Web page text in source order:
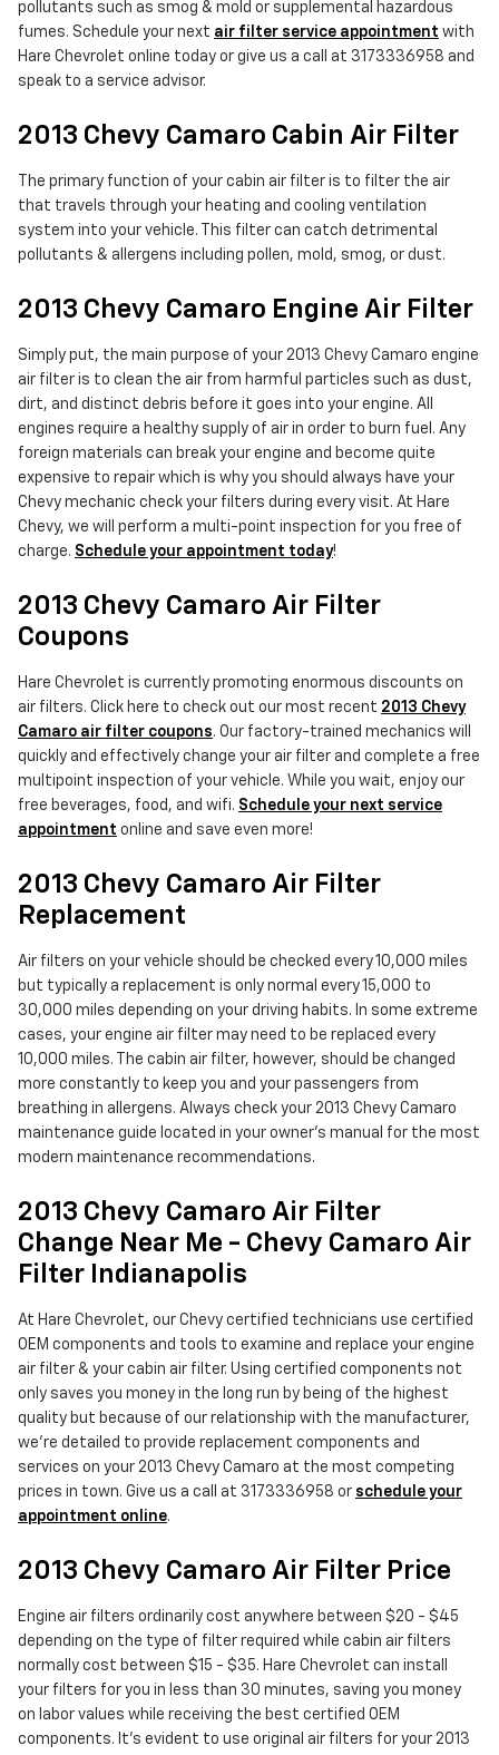
pollutants such as smog & mold or supplemental hazardous
fumes. Schedule your next air filter service appointment with
Hare Chevrolet online today or give us a call at 3173336958 and
speak to a service advisor.
2013 Chevy Camaro Cabin Air Filter
The primary function of your cabin air filter is to filter the air
that travels through your heating and cooling ventilation
system into your vehicle. This filter can catch detrimental
pollutants & allergens including pollen, mold, smog, or dust.
2013 Chevy Camaro Engine Air Filter
Simply put, the main purpose of your 2013 Chevy Camaro engine
air filter is to clean the air from harmful particles such as dust,
dirt, and distinct debris before it goes into your engine. All
engines require a healthy supply of air in order to burn fuel. Any
foreign materials can break your engine and become quite
expensive to repair which is why you should always have your
Chevy mechanic check your filters during every visit. At Hare
Chevy, we will perform a multi-point inspection for you free of
charge. Schedule your appointment today!
2013 Chevy Camaro Air Filter
Coupons
Hare Chevrolet is currently promoting enormous discounts on
air filters. Click here to check out our most recent 2013 Chevy
Camaro air filter coupons. Our factory-trained mechanics will
quickly and effectively change your air filter and complete a free
multipoint inspection of your vehicle. While you wait, enjoy our
free beverages, food, and wifi. Schedule your next service
appointment online and save even more!
2013 Chevy Camaro Air Filter
Replacement
Air filters on your vehicle should be checked every 10,000 miles
but typically a replacement is only normal every 15,000 to
30,000 miles depending on your driving habits. In some extreme
cases, your engine air filter may need to be replaced every
10,000 miles. The cabin air filter, however, should be changed
more constantly to keep you and your passengers from
breathing in allergens. Always check your 2013 Chevy Camaro
maintenance guide located in your owner's manual for the most
modern maintenance recommendations.
2013 Chevy Camaro Air Filter
Change Near Me - Chevy Camaro Air
Filter Indianapolis
At Hare Chevrolet, our Chevy certified technicians use certified
OEM components and tools to examine and replace your engine
air filter & your cabin air filter. Using certified components not
only saves you money in the long run by being of the highest
quality but because of our relationship with the manufacturer,
we're detailed to provide replacement components and
services on your 2013 Chevy Camaro at the most competing
prices in town. Give us a call at 3173336958 or schedule your
appointment online.
2013 Chevy Camaro Air Filter Price
Engine air filters ordinarily cost anywhere between $20 - $45
depending on the type of filter required while cabin air filters
normally cost between $15 - $35. Hare Chevrolet can install
your filters for you in less than 30 minutes, saving you money
on labor values while receiving the best certified OEM
components. It's evident to use original air filters for your 2013